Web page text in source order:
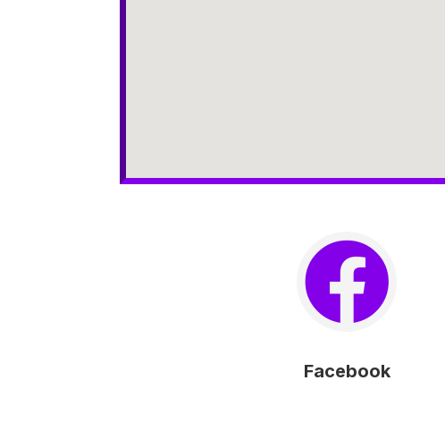

Facebook